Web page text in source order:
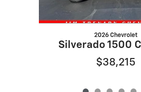
2026 Chevrolet
Silverado 1500
$38,215